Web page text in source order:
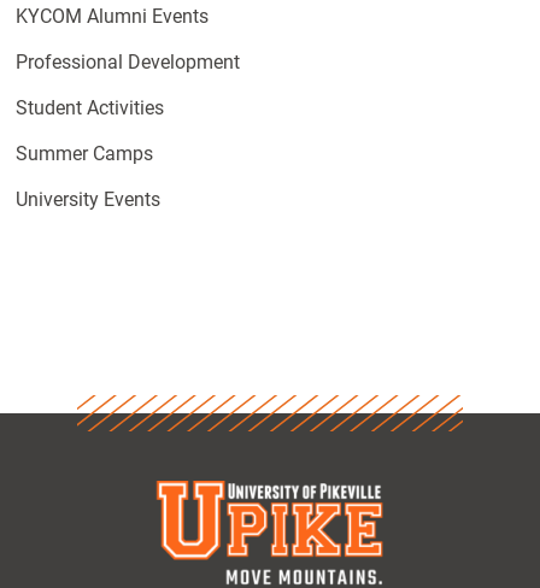
KYCOM Alumni Events
Professional Development
Student Activities
Summer Camps
University Events